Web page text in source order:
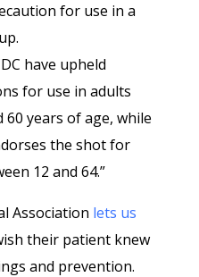
for use in a
have upheld
for use in adults
60 years of age, while
the shot for
12 and 64.”
Association lets us
their patient knew
and prevention.